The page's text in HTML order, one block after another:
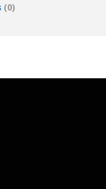
(0)